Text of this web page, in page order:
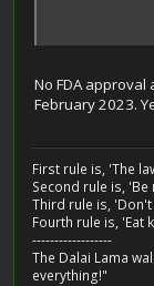
No FDA
February 2023.
First rule is, 'The
Second rule is,
Third rule is,
Fourth rule is, 'Eat
------------------
The Dalai Lama
everything!"